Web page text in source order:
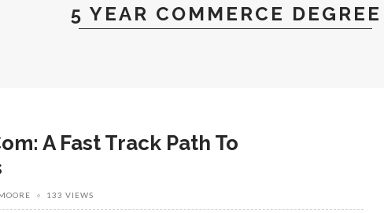
5 YEAR COMMERCE DEGREE
A Fast Track Path To
133 VIEWS